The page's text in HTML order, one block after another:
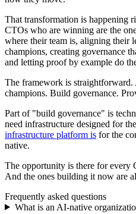
That transformation is happening
CTOs who are winning are the
where their team is, aligning their
champions, creating governance
and letting proof by example do
The framework is
champions. Build governance.
Part of "build governance" is
need infrastructure designed for
infrastructure platform is for the
native.
The opportunity is there for
And the ones building it now are
Frequently asked questions
What is an AI-native